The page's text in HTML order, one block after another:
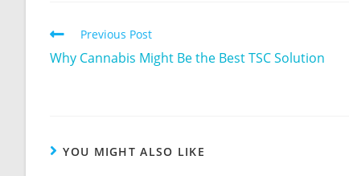
Previous Post
Why Cannabis Might Be the Best TSC Solution
YOU MIGHT ALSO LIKE